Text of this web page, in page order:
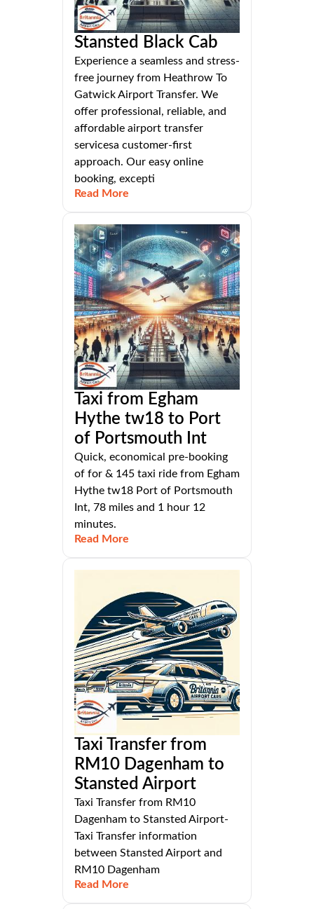
Stansted Black Cab
Experience a seamless and stress-
free journey from Heathrow To
Gatwick Airport Transfer. We
offer professional, reliable, and
affordable airport transfer
servicesa customer-first
approach. Our easy online
booking, excepti
Read More
Taxi from Egham
Hythe tw18 to Port
of Portsmouth Int
Quick, economical pre-booking
of for & 145 taxi ride from Egham
Hythe tw18 Port of Portsmouth
Int, 78 miles and 1 hour 12
minutes.
Read More
Taxi Transfer from
RM10 Dagenham to
Stansted Airport
Taxi Transfer from RM10
Dagenham to Stansted Airport-
Taxi Transfer information
between Stansted Airport and
RM10 Dagenham
Read More